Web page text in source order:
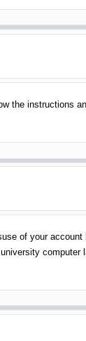
the instructions
of your